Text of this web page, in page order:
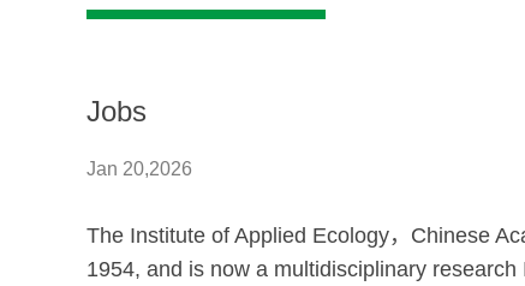
Jobs
Jan 20,2026
The Institute of Applied Ecology， Chinese
1954, and is now a multidisciplinary